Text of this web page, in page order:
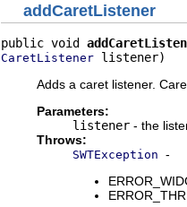
addCaretListener
public void
CaretListener listener)
Adds a caret listener.
Parameters:
listener - the
Throws:
SWTException -